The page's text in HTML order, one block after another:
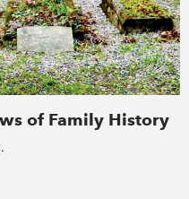
of Family History